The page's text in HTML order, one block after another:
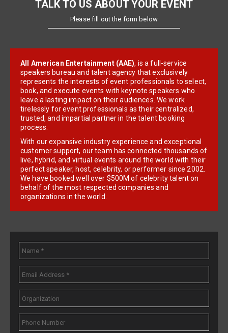
TALK TO US ABOUT YOUR EVENT
Please fill out the form below
All American Entertainment (AAE), is a full-service
speakers bureau and talent agency that exclusively
represents the interests of event professionals to select,
book, and execute events with keynote speakers who
leave a lasting impact on their audiences. We work
tirelessly for event professionals as their centralized,
trusted, and impartial partner in the talent booking
process.
With our expansive industry experience and exceptional
customer support, our team has connected thousands of
live, hybrid, and virtual events around the world with their
perfect speaker, host, celebrity, or performer since 2002.
We have booked well over $500M of celebrity talent on
behalf of the most respected companies and
organizations in the world.